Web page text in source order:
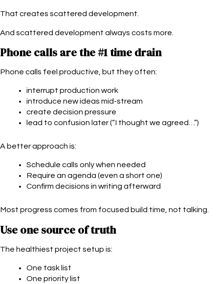
That creates scattered development.
And scattered development always costs more.
Phone calls are the #1 time drain
Phone calls feel productive, but they often:
interrupt production work
introduce new ideas mid-stream
create decision pressure
lead to confusion later (“I thought we agreed…”)
A better approach is:
Schedule calls only when needed
Require an agenda (even a short one)
Confirm decisions in writing afterward
Most progress comes from focused build time, not talking.
Use one source of truth
The healthiest project setup is:
One task list
One priority list